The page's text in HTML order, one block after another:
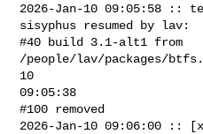
2026-Jan-10 09:05:58 ::
sisyphus resumed by lav:
#40 build 3.1-alt1 from
/people/lav/packages/
10
09:05:38
#100 removed
2026-Jan-10 09:06:00 ::